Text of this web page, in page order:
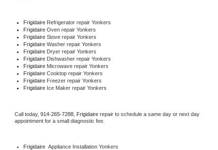
Frigidaire Refrigerator repair Yonkers
Frigidaire Oven repair Yonkers
Frigidaire Stove repair Yonkers
Frigidaire Washer repair Yonkers
Frigidaire Dryer repair Yonkers
Frigidaire Dishwasher repair Yonkers
Frigidaire Microwave repair Yonkers
Frigidaire Cooktop repair Yonkers
Frigidaire Freezer repair Yonkers
Frigidaire Ice Maker repair Yonkers
Call today, 914-265-7288, Frigidaire repair to schedule a same day or next day
appointment for a small diagnostic fee.
Frigidaire Appliance Installation Yonkers